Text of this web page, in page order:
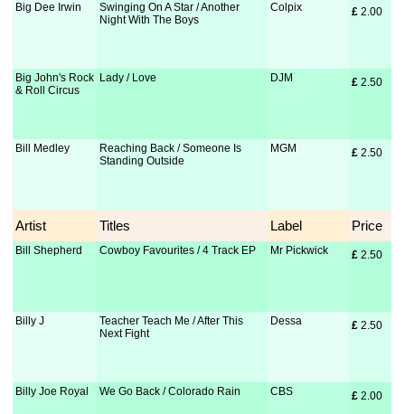
Big Dee Irwin
Swinging On A Star / Another
Night With The Boys
Colpix £ 2.00
Big John's Rock
& Roll Circus
Lady / Love DJM £ 2.50
Bill Medley
Reaching Back / Someone Is
Standing Outside
MGM £ 2.50
Artist Titles Label Price
Bill Shepherd Cowboy Favourites / 4 Track EP Mr Pickwick £ 2.50
Billy J
Teacher Teach Me / After This
Next Fight
Dessa £ 2.50
Billy Joe Royal We Go Back / Colorado Rain CBS £ 2.00